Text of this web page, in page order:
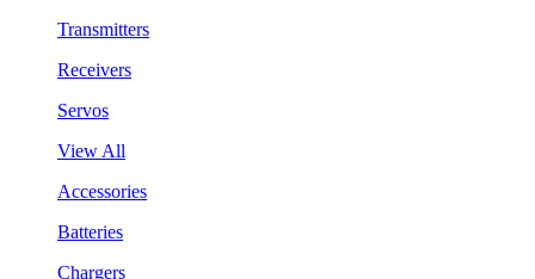
Transmitters
Receivers
Servos
View All
Accessories
Batteries
Chargers